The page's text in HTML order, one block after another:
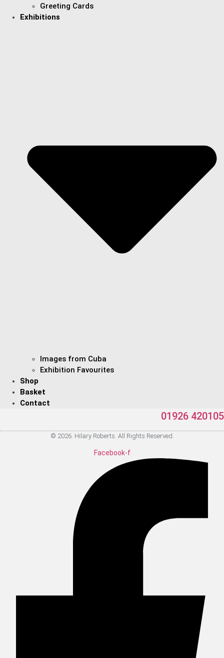
Greeting Cards
Exhibitions
Images from Cuba
Exhibition Favourites
Shop
Basket
Contact
01926 420105
© 2026. Hilary Roberts. All Rights Reserved.
Facebook-f